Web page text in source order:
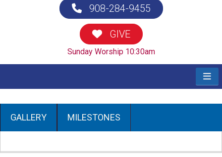
908-284-9455
GIVE
Sunday Worship 10:30am
GALLERY MILESTONES